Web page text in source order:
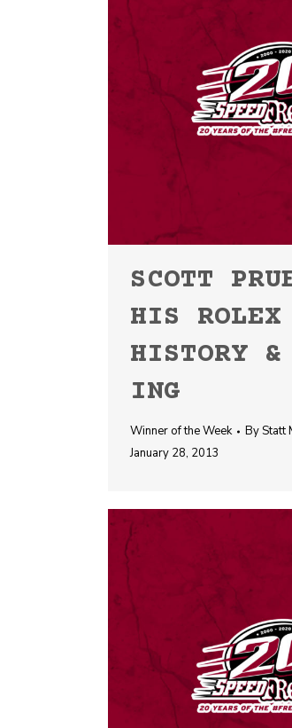
SCOTT
HIS
HISTORY
ING
Winner of the Week ByStatt
January 28, 2013